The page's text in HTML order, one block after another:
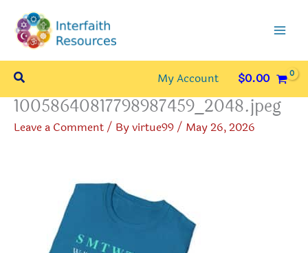
content
Search My Account $0.00
10058640817798987459_2048.jpeg
Leave a Comment/ Byvirtue99/ May 26, 2026